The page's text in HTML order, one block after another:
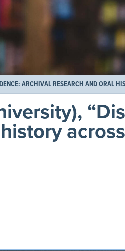
ARCHIVAL RESEARCH AND ORAL